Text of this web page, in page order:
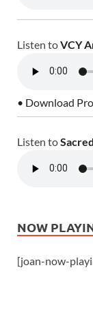
Listen toVCY
• Download
Listen to
NOW
[joan-now-